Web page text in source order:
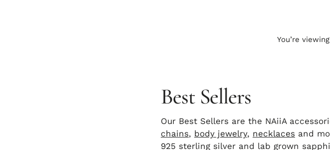
You’re
Best Sellers
Our Best Sellers are the NAiiA
chains, body jewelry, necklaces and
925 sterling silver and lab grown